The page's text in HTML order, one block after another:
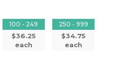
100 - 249
$36.25
each
250 - 999
$34.75
each